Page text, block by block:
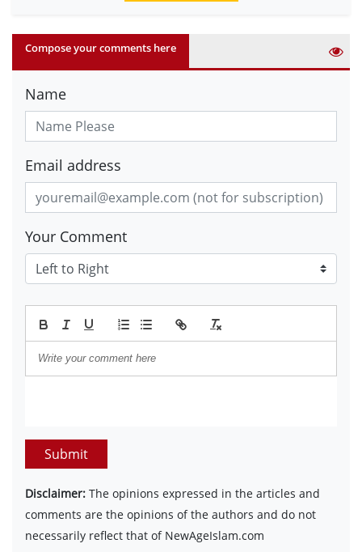
Compose your comments here
Name
Email address
Your Comment
Submit
Disclaimer: The opinions expressed in the articles and
comments are the opinions of the authors and do not
necessarily reflect that of NewAgeIslam.com